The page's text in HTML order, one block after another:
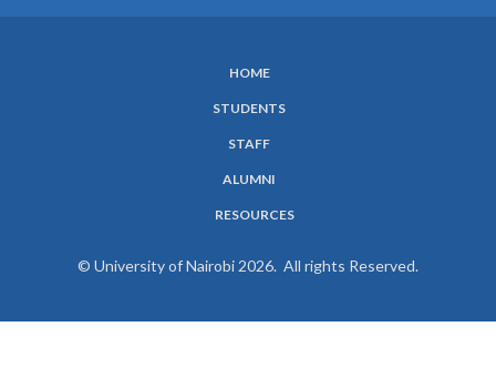
HOME
STUDENTS
STAFF
ALUMNI
RESOURCES
© University of Nairobi 2026. All rights Reserved.